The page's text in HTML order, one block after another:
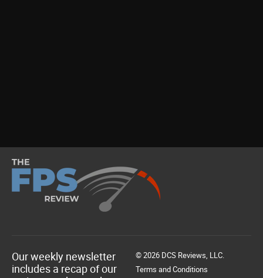
Our weekly newsletter
includes a recap of our
© 2026 DCS Reviews, LLC.
Terms and Conditions